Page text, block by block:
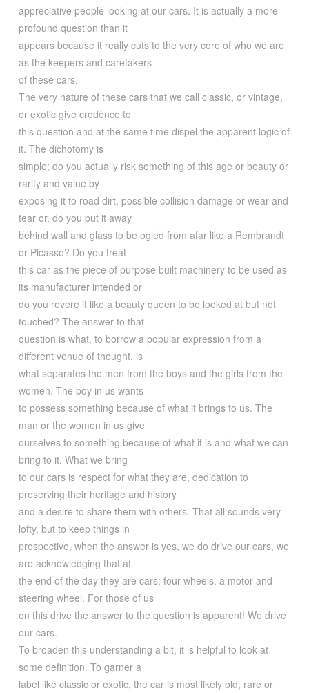
appreciative people looking at our cars. It is actually a more
profound question than it
appears because it really cuts to the very core of who we are
as the keepers and caretakers
of these cars.
The very nature of these cars that we call classic, or vintage,
or exotic give credence to
this question and at the same time dispel the apparent logic of
it. The dichotomy is
simple; do you actually risk something of this age or beauty or
rarity and value by
exposing it to road dirt, possible collision damage or wear and
tear or, do you put it away
behind wall and glass to be ogled from afar like a Rembrandt
or Picasso? Do you treat
this car as the piece of purpose built machinery to be used as
its manufacturer intended or
do you revere it like a beauty queen to be looked at but not
touched? The answer to that
question is what, to borrow a popular expression from a
different venue of thought, is
what separates the men from the boys and the girls from the
women. The boy in us wants
to possess something because of what it brings to us. The
man or the women in us give
ourselves to something because of what it is and what we can
bring to it. What we bring
to our cars is respect for what they are, dedication to
preserving their heritage and history
and a desire to share them with others. That all sounds very
lofty, but to keep things in
prospective, when the answer is yes, we do drive our cars, we
are acknowledging that at
the end of the day they are cars; four wheels, a motor and
steering wheel. For those of us
on this drive the answer to the question is apparent! We drive
our cars.
To broaden this understanding a bit, it is helpful to look at
some definition. To garner a
label like classic or exotic, the car is most likely old, rare or